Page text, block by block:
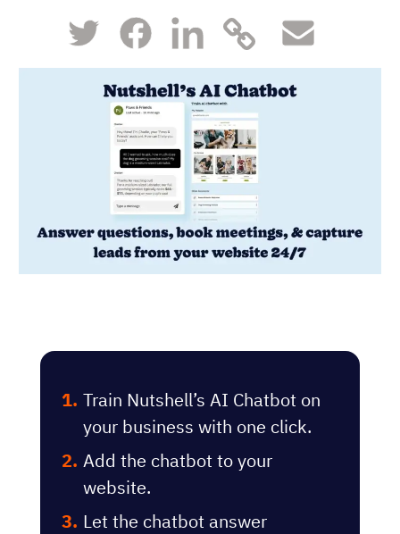
Train Nutshell’s AI Chatbot on
your business with one click.
Add the chatbot to your
website.
Let the chatbot answer